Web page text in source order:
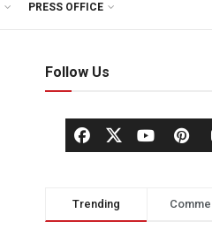
PRESS OFFICE
Follow Us
Trending